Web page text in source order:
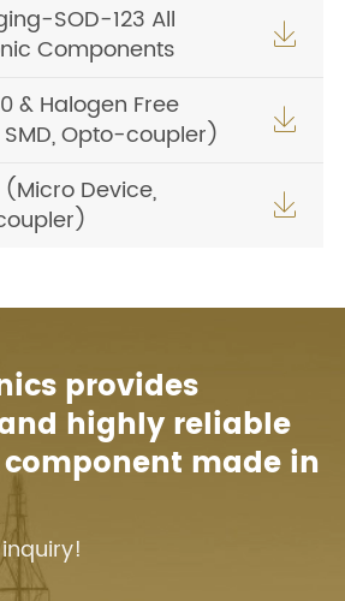
SOD-123 All
Components

& Halogen Free
Opto-coupler)

(Micro Device,

provides
highly reliable
made in